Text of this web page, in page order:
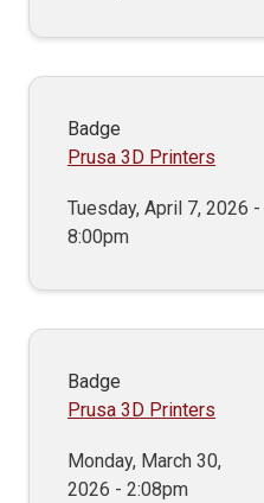
Badge
Prusa 3D Printers
Tuesday, April 7, 2026 -
8:00pm
Badge
Prusa 3D Printers
Monday, March 30,
2026 - 2:08pm